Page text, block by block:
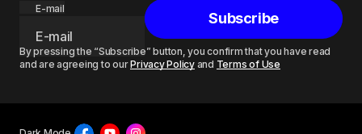
E-mail
Subscribe
By pressing the “Subscribe” button, you confirm that you have read
and are agreeing to ourPrivacy Policyand Terms of Use